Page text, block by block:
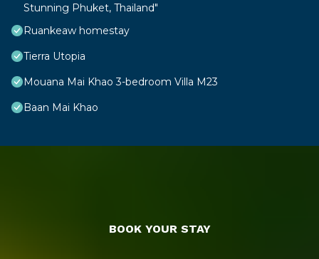
Stunning Phuket, Thailand"
Ruankeaw homestay
Tierra Utopia
Mouana Mai Khao 3-bedroom Villa M23
Baan Mai Khao
BOOK YOUR STAY